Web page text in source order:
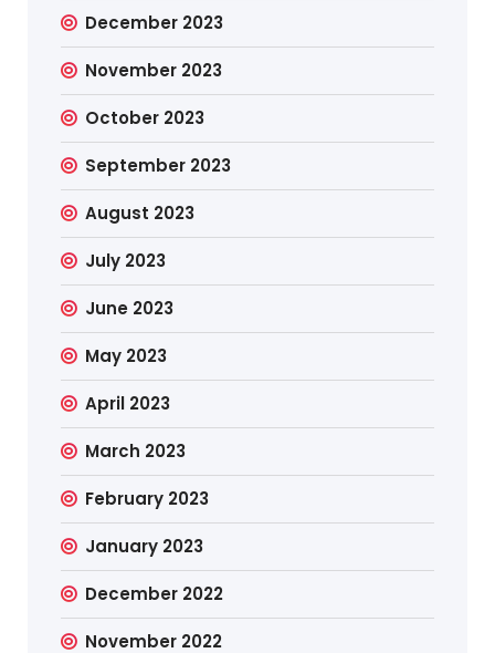
December 2023
November 2023
October 2023
September 2023
August 2023
July 2023
June 2023
May 2023
April 2023
March 2023
February 2023
January 2023
December 2022
November 2022